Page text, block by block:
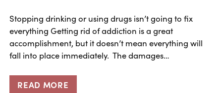
Stopping drinking or using drugs isn’t going to fix
everything Getting rid of addiction is a great
accomplishment, but it doesn’t mean everything will
fall into place immediately. The damages…
READ MORE